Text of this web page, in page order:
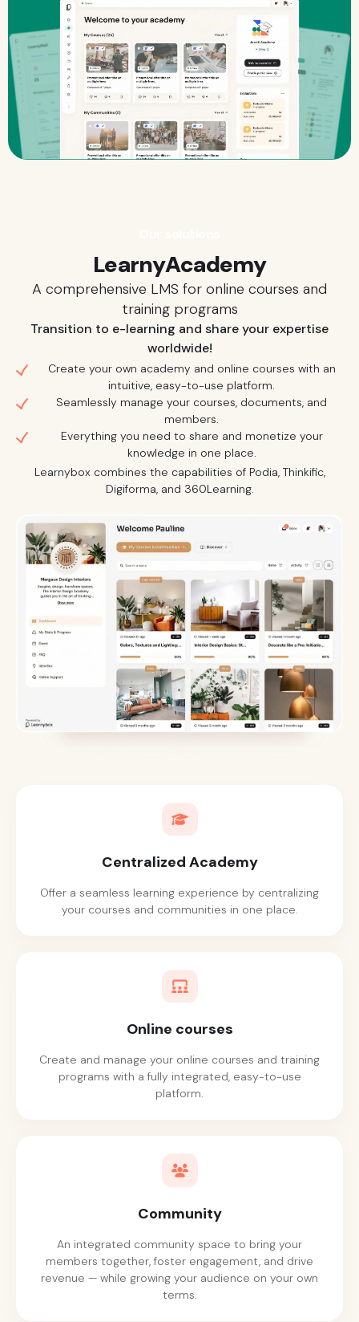
LearnyAcademy
A comprehensive LMS for online courses and
training programs
Transition to e-learning and share your expertise
worldwide!
Create your own academy and online courses with an
intuitive, easy-to-use platform.
Seamlessly manage your courses, documents, and
members.
Everything you need to share and monetize your
knowledge in one place.
Learnybox combines the capabilities of Podia, Thinkific,
Digiforma, and 360Learning.
Centralized Academy
Offer a seamless learning experience by centralizing
your courses and communities in one place.
Online courses
Create and manage your online courses and training
programs with a fully integrated, easy-to-use
platform.
Community
An integrated community space to bring your
members together, foster engagement, and drive
revenue — while growing your audience on your own
terms.